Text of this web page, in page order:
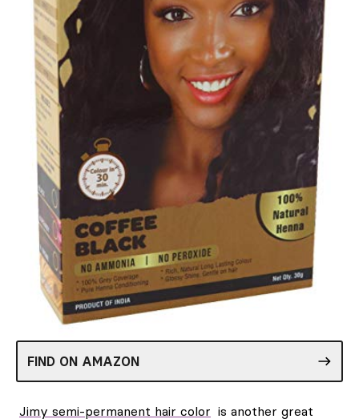
FIND ON AMAZON
Jimy semi-permanent hair color is another great